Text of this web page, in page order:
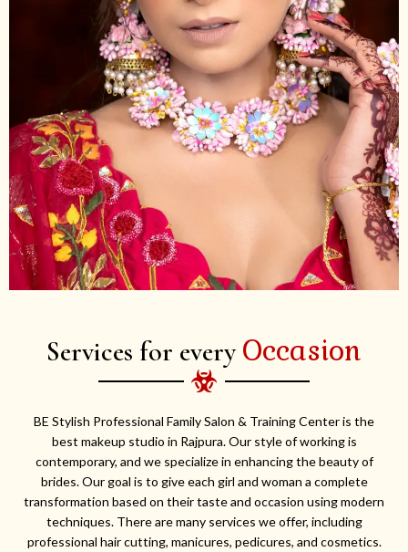
Services for every Occasion
BE Stylish Professional Family Salon & Training Center is the
best makeup studio in Rajpura. Our style of working is
contemporary, and we specialize in enhancing the beauty of
brides. Our goal is to give each girl and woman a complete
transformation based on their taste and occasion using modern
techniques. There are many services we offer, including
professional hair cutting, manicures, pedicures, and cosmetics.